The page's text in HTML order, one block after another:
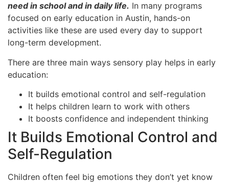
need in school and in daily life. In many programs
focused on early education in Austin, hands-on
activities like these are used every day to support
long-term development.
There are three main ways sensory play helps in early
education:
It builds emotional control and self-regulation
It helps children learn to work with others
It boosts confidence and independent thinking
It Builds Emotional Control and
Self-Regulation
Children often feel big emotions they don’t yet know